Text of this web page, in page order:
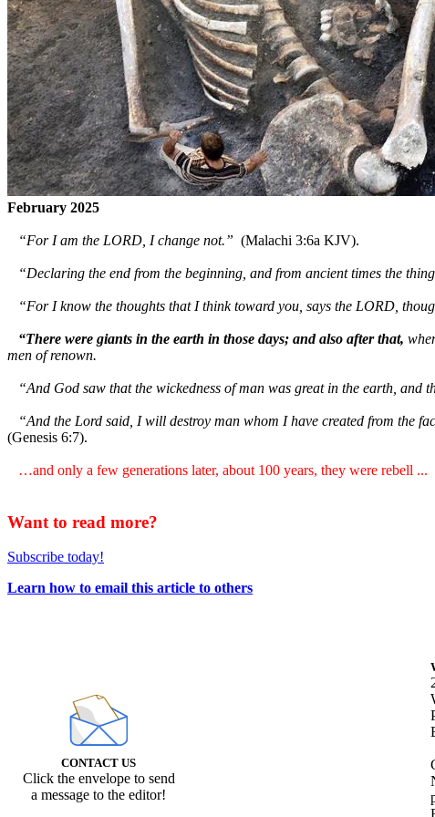
February 2025
“For I am the LORD, I change not.” (Malachi 3:6a KJV).
“Declaring the end from the beginning, and from ancient times the
“For I know the thoughts that I think toward you, says the LORD,
“There were giants in the earth in those days; and also after that,
men of renown.
“And God saw that the wickedness of man was great in the earth,
“And the Lord said, I will destroy man whom I have created from the
(Genesis 6:7).
…and only a few generations later, about 100 years, they were rebell ...
Want to read more?
Subscribe today!
Learn how to email this article to others
CONTACT US
Click the envelope to send
a message to the editor!